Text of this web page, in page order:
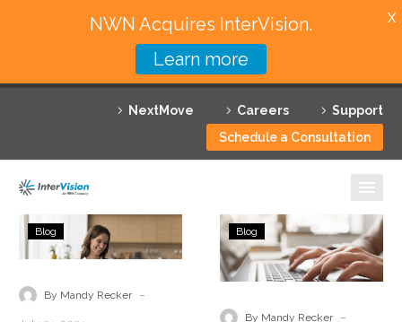
NextMove Careers
Support
Schedule a Consultation
Featured Solutions
Technology Partners
Why InterVision
Resources
Implementing
SSE
Modern
Blog
By Mandy Recker -
The
Evolution
of
Security:
Blog
By Mandy Recker -
NWN Acquires InterVision.
Learn more
X